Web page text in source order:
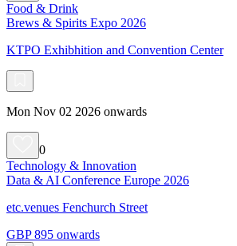
Food & Drink
Brews & Spirits Expo 2026
KTPO Exhibhition and Convention Center
Mon Nov 02 2026 onwards
0
Technology & Innovation
Data & AI Conference Europe 2026
etc.venues Fenchurch Street
GBP 895 onwards